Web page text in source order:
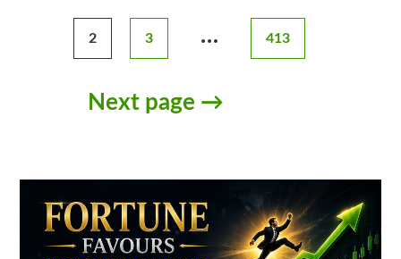
2 3 … 413
Next page →